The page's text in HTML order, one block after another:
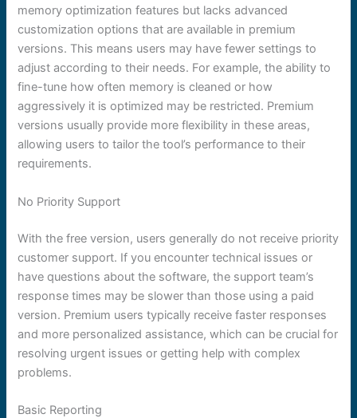
memory optimization features but lacks advanced
customization options that are available in premium
versions. This means users may have fewer settings to
adjust according to their needs. For example, the ability to
fine-tune how often memory is cleaned or how
aggressively it is optimized may be restricted. Premium
versions usually provide more flexibility in these areas,
allowing users to tailor the tool’s performance to their
requirements.
No Priority Support
With the free version, users generally do not receive priority
customer support. If you encounter technical issues or
have questions about the software, the support team’s
response times may be slower than those using a paid
version. Premium users typically receive faster responses
and more personalized assistance, which can be crucial for
resolving urgent issues or getting help with complex
problems.
Basic Reporting